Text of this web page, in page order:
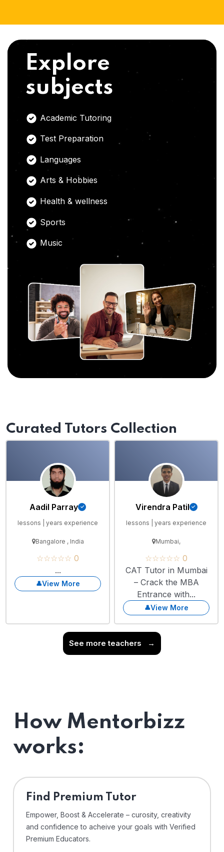
Explore
subjects
Academic Tutoring
Test Preparation
Languages
Arts & Hobbies
Health & wellness
Sports
Music
Curated Tutors Collection
Aadil Parray
lessons | years experience
Bangalore , India
☆☆☆☆☆ 0
...
View More
Virendra Patil
lessons | years experience
Mumbai,
☆☆☆☆☆ 0
CAT Tutor in Mumbai
– Crack the MBA
Entrance with...
View More
See more teachers →
How Mentorbizz
works:
Find Premium Tutor
Empower, Boost & Accelerate – curosity, creativity
and confidence to acheive your goals with Verified
Premium Educators.